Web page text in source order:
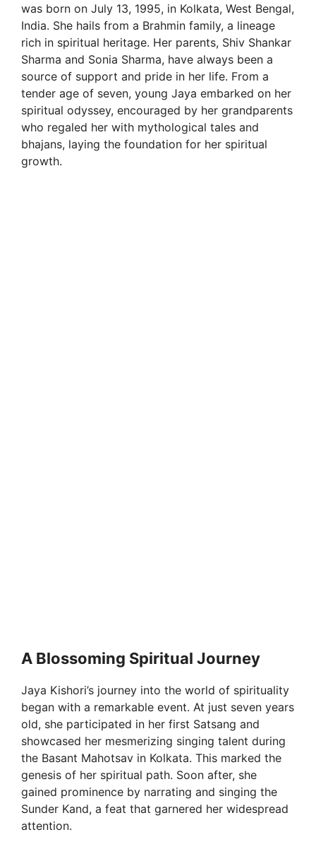
was born on July 13, 1995, in Kolkata, West Bengal,
India. She hails from a Brahmin family, a lineage
rich in spiritual heritage. Her parents, Shiv Shankar
Sharma and Sonia Sharma, have always been a
source of support and pride in her life. From a
tender age of seven, young Jaya embarked on her
spiritual odyssey, encouraged by her grandparents
who regaled her with mythological tales and
bhajans, laying the foundation for her spiritual
growth.
A Blossoming Spiritual Journey
Jaya Kishori’s journey into the world of spirituality
began with a remarkable event. At just seven years
old, she participated in her first Satsang and
showcased her mesmerizing singing talent during
the Basant Mahotsav in Kolkata. This marked the
genesis of her spiritual path. Soon after, she
gained prominence by narrating and singing the
Sunder Kand, a feat that garnered her widespread
attention.